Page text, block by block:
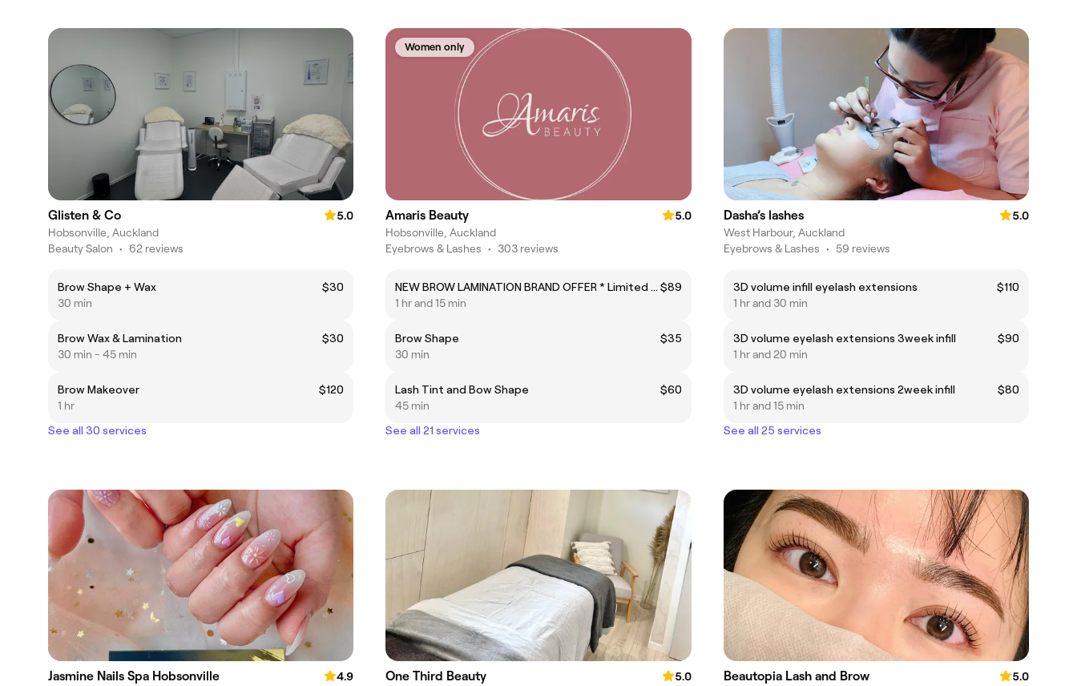
Glisten & Co
5.0
Hobsonville, Auckland
Beauty Salon • 62 reviews
Brow Shape + Wax
$30
30 min
Brow Wax & Lamination
$30
30 min - 45 min
Brow Makeover
$120
1 hr
See all 30 services
Women only
Amaris Beauty
5.0
Hobsonville, Auckland
Eyebrows & Lashes • 303 reviews
NEW BROW LAMINATION BRAND OFFER * Limited time only* $89
1 hr and 15 min
Brow Shape
$35
30 min
Lash Tint and Bow Shape
$60
45 min
See all 21 services
Dasha’s lashes
5.0
West Harbour, Auckland
Eyebrows & Lashes • 59 reviews
3D volume infill eyelash extensions
$110
1 hr and 30 min
3D volume eyelash extensions 3week infill
$90
1 hr and 20 min
3D volume eyelash extensions 2week infill
$80
1 hr and 15 min
See all 25 services
Jasmine Nails Spa Hobsonville
4.9
One Third Beauty
5.0
Beautopia Lash and Brow
5.0